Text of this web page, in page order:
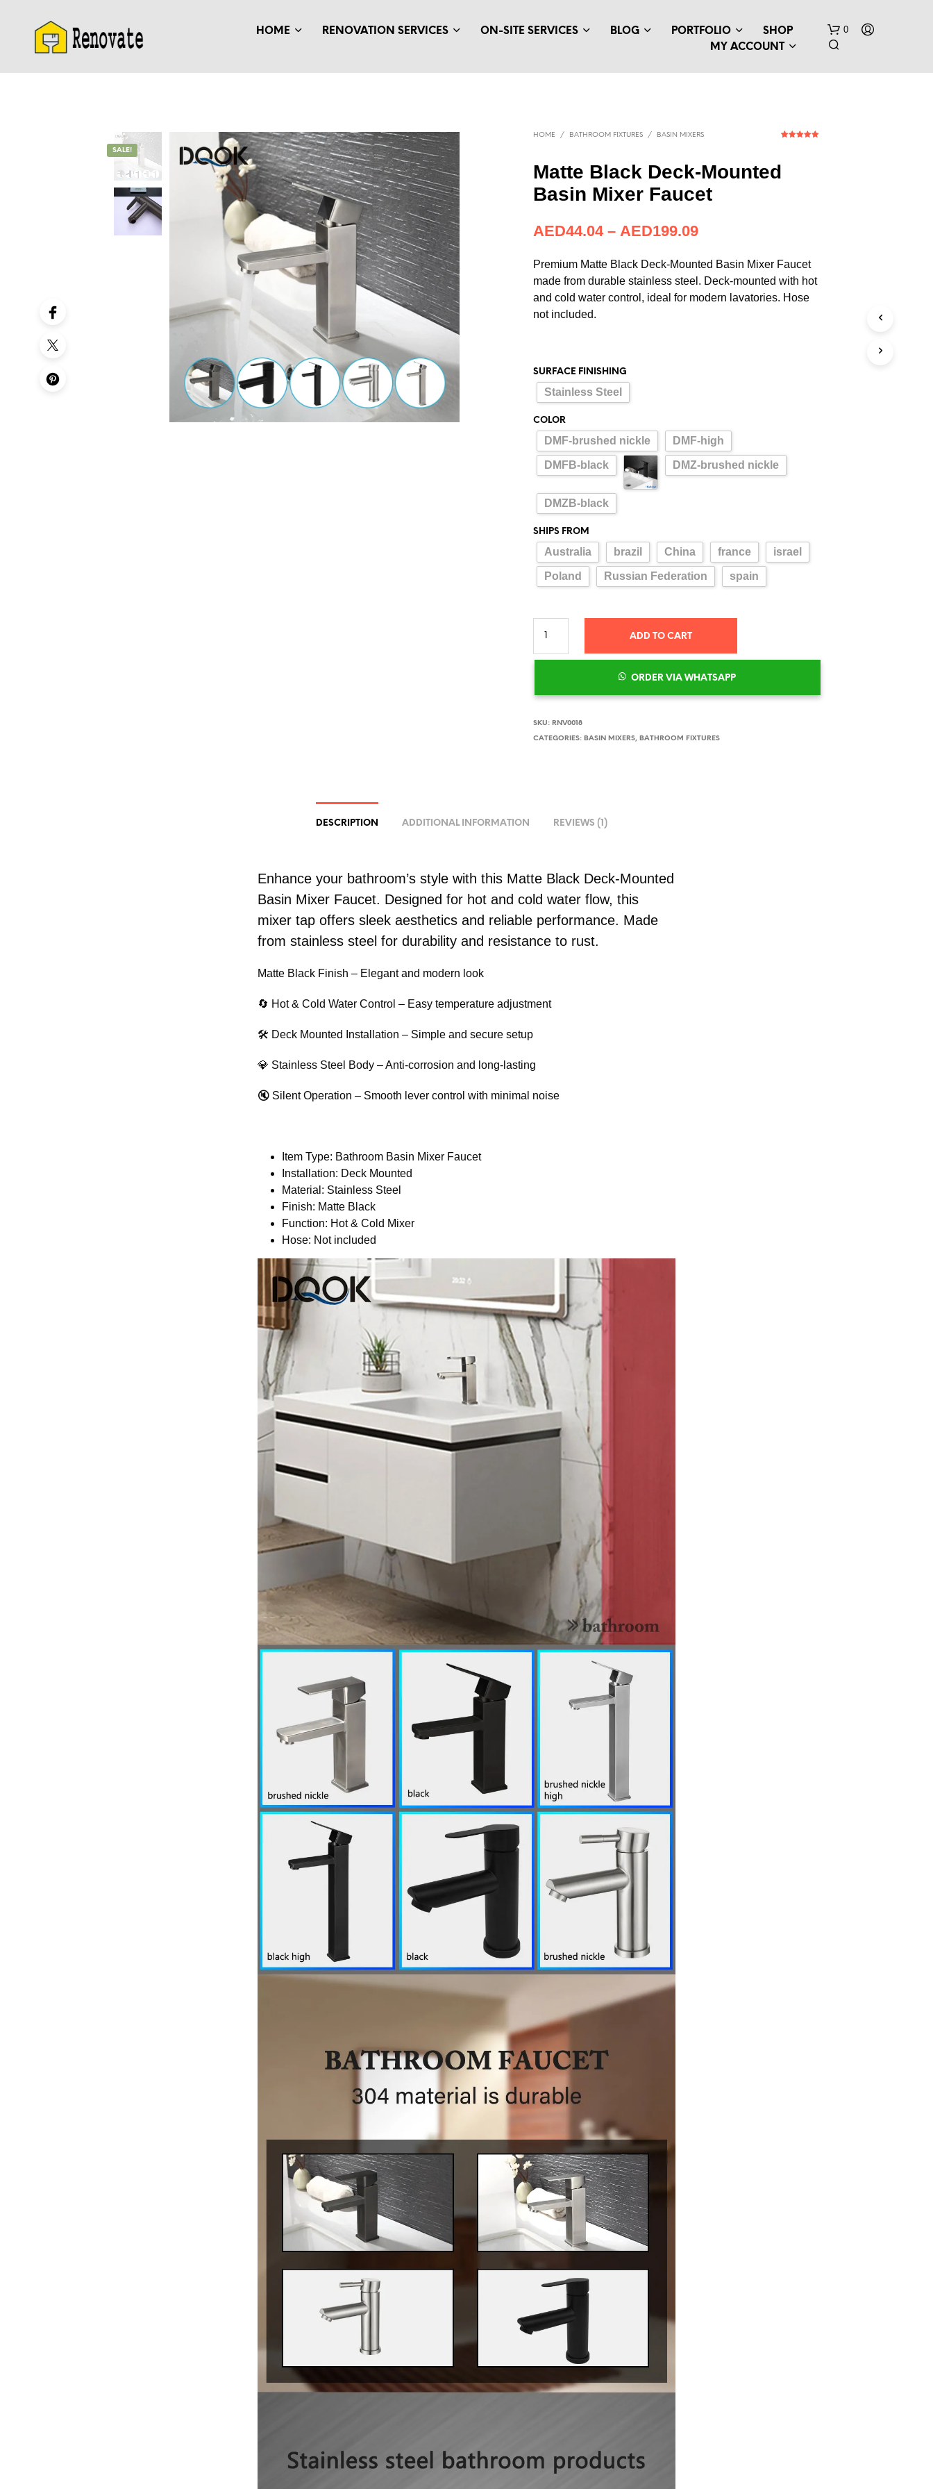
HOME RENOVATION SERVICES ON-SITE SERVICES BLOG PORTFOLIO
SHOP
MY ACCOUNT
0
SALE!
HOME / BATHROOM FIXTURES / BASIN MIXERS
Matte Black Deck-Mounted
Basin Mixer Faucet
AED44.04 – AED199.09
Premium Matte Black Deck-Mounted Basin Mixer Faucet
made from durable stainless steel. Deck-mounted with hot
and cold water control, ideal for modern lavatories. Hose
not included.
SURFACE FINISHING
Stainless Steel
COLOR
DMF-brushed nickle DMF-high
DMFB-black DMZ-brushed nickle
DMZB-black
SHIPS FROM
Australia brazil China france israel
Poland Russian Federation spain
ADD TO CART
ORDER VIA WHATSAPP
SKU: RNV0018
CATEGORIES: BASIN MIXERS, BATHROOM FIXTURES
DESCRIPTION ADDITIONAL INFORMATION REVIEWS (1)
Enhance your bathroom’s style with this Matte Black Deck-Mounted
Basin Mixer Faucet. Designed for hot and cold water flow, this
mixer tap offers sleek aesthetics and reliable performance. Made
from stainless steel for durability and resistance to rust.
Matte Black Finish – Elegant and modern look
🔄 Hot & Cold Water Control – Easy temperature adjustment
🛠 Deck Mounted Installation – Simple and secure setup
💎 Stainless Steel Body – Anti-corrosion and long-lasting
🔇 Silent Operation – Smooth lever control with minimal noise
Item Type: Bathroom Basin Mixer Faucet
Installation: Deck Mounted
Material: Stainless Steel
Finish: Matte Black
Function: Hot & Cold Mixer
Hose: Not included